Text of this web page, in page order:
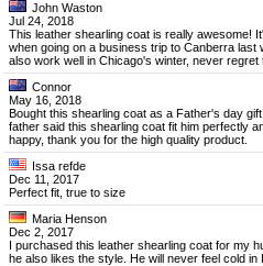
John Waston
Jul 24, 2018
This leather shearling coat is really awesome!
when going on a business trip to Canberra
also work well in Chicago's winter, never regret
Connor
May 16, 2018
Bought this shearling coat as a Father's day
father said this shearling coat fit him perfectly
happy, thank you for the high quality product.
Issa refde
Dec 11, 2017
Perfect fit, true to size
Maria Henson
Dec 2, 2017
I purchased this leather shearling coat for my
he also likes the style. He will never feel cold in